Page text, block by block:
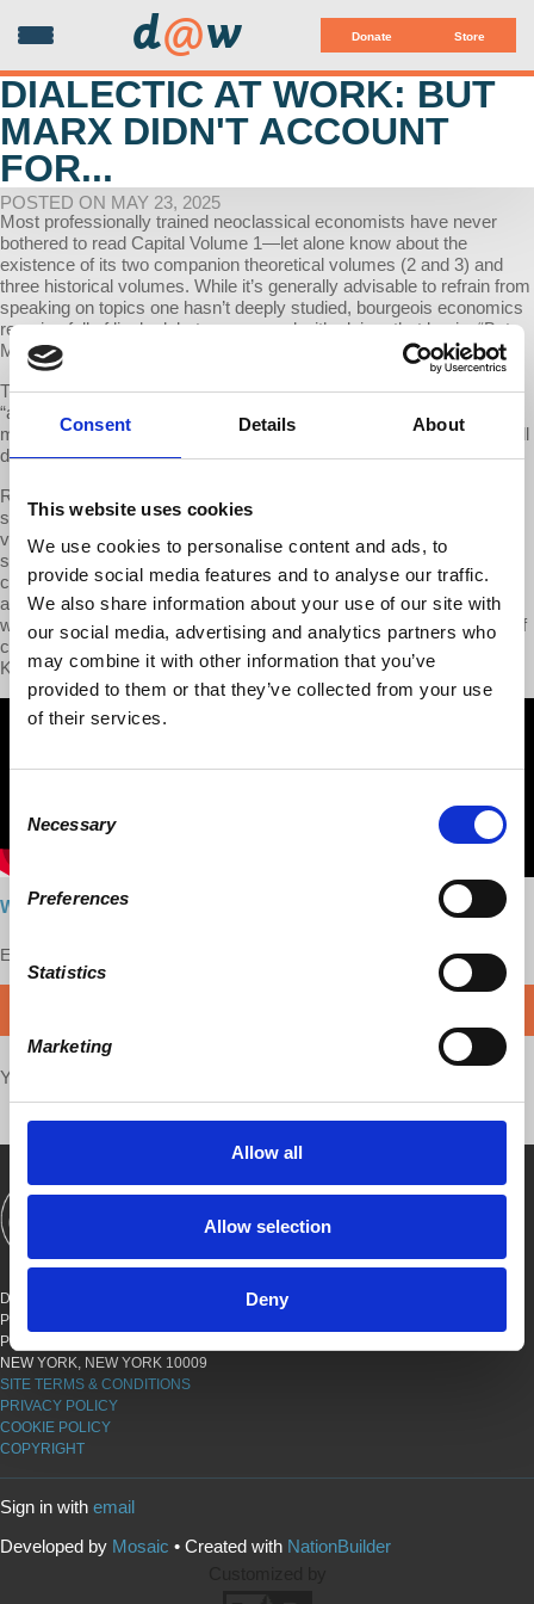
Consent Details About
This website uses cookies
We use cookies to personalise content and ads, to
provide social media features and to analyse our traffic.
We also share information about your use of our site with
our social media, advertising and analytics partners who
may combine it with other information that you’ve
provided to them or that they’ve collected from your use
of their services.
Selection
Necessary
Preferences
Statistics
Marketing
Allow all
Allow selection
Deny
Donate Store
d@w
DIALECTIC AT WORK: BUT
MARX DIDN'T ACCOUNT
FOR...
POSTED ON MAY 23, 2025
Most professionally trained neoclassical economists have never
bothered to read Capital Volume 1—let alone know about the
existence of its two companion theoretical volumes (2 and 3) and
three historical volumes. While it’s generally advisable to refrain from
speaking on topics one hasn’t deeply studied, bourgeois economics
remains full of lively debates peppered with claims that begin: “But
Marx didn’t account for [fill in the blank].”
This week on The Dialectic At Work, we examine these alleged
“absences” in Marx’s Capital with Professor Richard Wolff. Since
most such omissions stem from ignorance of Volumes 2 and 3, we’ll
dedicate the next two to three episodes to these critical texts.
Recap: In our last discussion with Prof Wolff, we went over the
structure of Capital Volume 1: the question of use-value, exchange-
value, and Marx’s theory of surplus-value. We then zoomed into the
site of the workplace and the working day, via an exploration of
chapters 9 and 10 of the first volume. I also want to remind our
audiences that in Season 1, we have already covered how Marx’s
work in these chapters was extended and developed into a theory of
class analysis by Richard Wolff and Stephen Resnick in their book
Knowledge and Class.
Watch here
Enjoy this content?
Your voice matters,
BOOKS ABOUT CONNECT
DEMOCRACY AT WORK
PO BOX 151,
PETER STY STA
NEW YORK, NEW YORK 10009
SITE TERMS & CONDITIONS
PRIVACY POLICY
COOKIE POLICY
COPYRIGHT
Sign in with email
Developed by Mosaic • Created with NationBuilder